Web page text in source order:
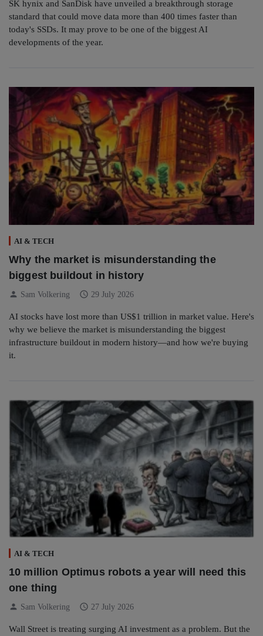
SK hynix and SanDisk have unveiled a breakthrough storage
standard that could move data more than 400 times faster than
today's SSDs. It may prove to be one of the biggest AI
developments of the year.
AI & TECH
Why the market is misunderstanding the
biggest buildout in history
person Sam Volkering schedule 29 July 2026
AI stocks have lost more than US$1 trillion in market value. Here's
why we believe the market is misunderstanding the biggest
infrastructure buildout in modern history—and how we're buying
it.
AI & TECH
10 million Optimus robots a year will need this
one thing
person Sam Volkering schedule 27 July 2026
Wall Street is treating surging AI investment as a problem. But the